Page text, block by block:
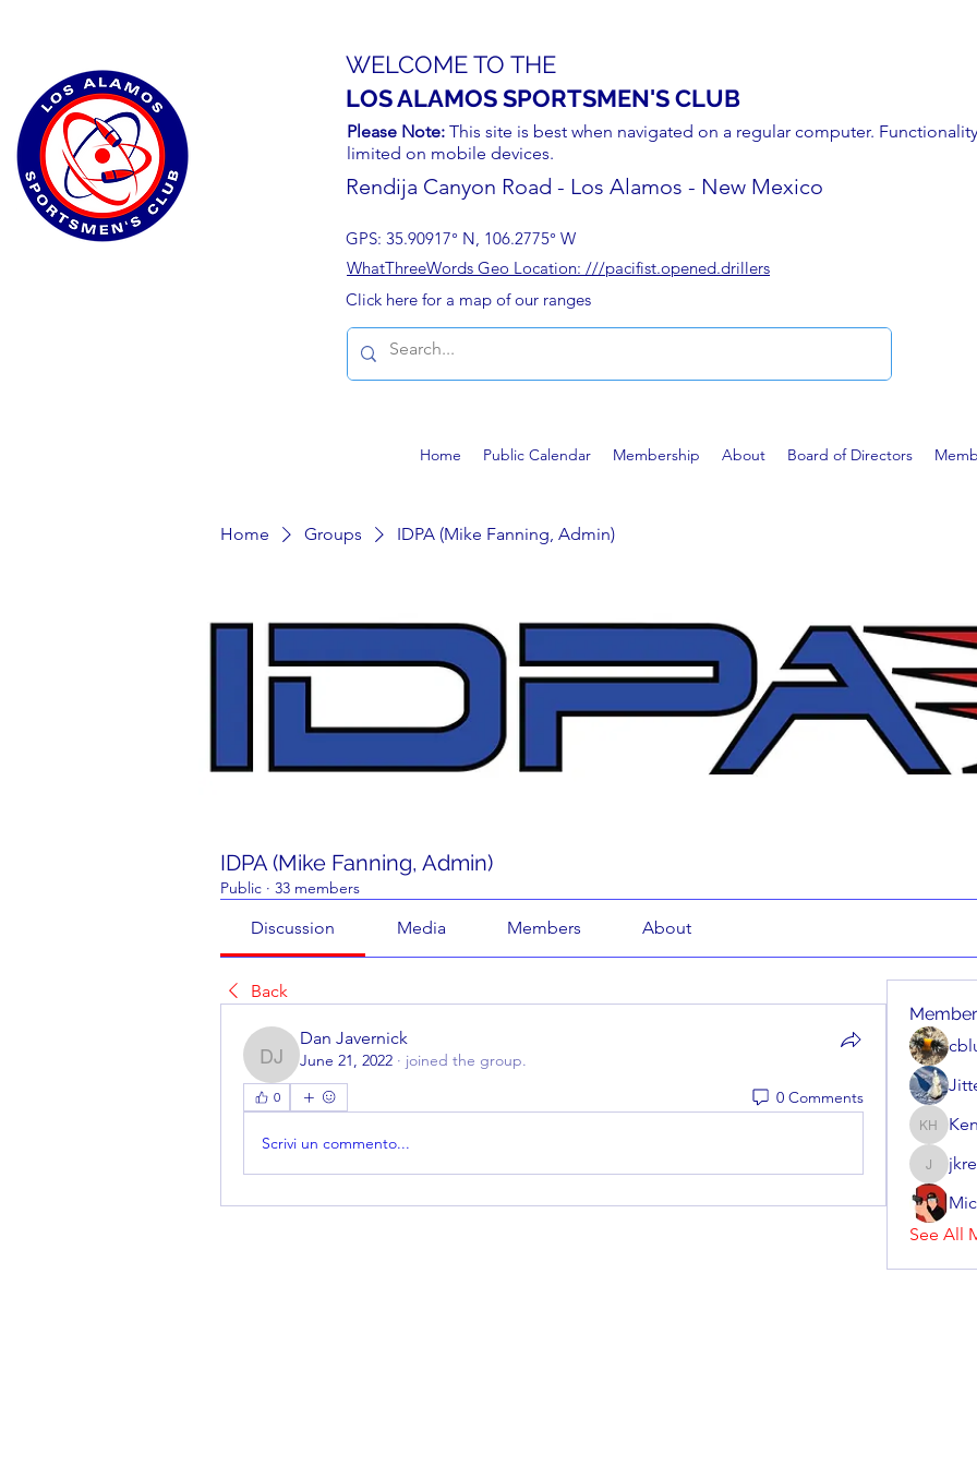
WELCOME TO THE
LOS ALAMOS SPORTSMEN'S CLUB
Please Note: This site is best when navigated on a regular computer.
limited on mobile devices.
Rendija Canyon Road - Los Alamos - New Mexico
GPS: 35.90917° N, 106.2775° W
WhatThreeWords Geo Location: ///pacifist.opened.drillers
Click here for a map of our ranges
Home Public Calendar Membership About Board of Directors
Home Groups IDPA (Mike Fanning, Admin)
IDPA (Mike Fanning, Admin)
Public · 33 members
Discussion Media Members About
Back
Dan Javernick
Dan Javernick
June 21, 2022 · joined the group.
0 0 Comments
Scrivi un commento...
jkrenzel
See All